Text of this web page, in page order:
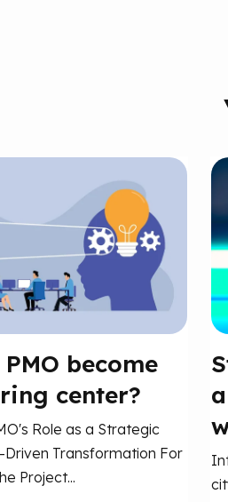
become
center?
Role as a Strategic
Transformation For
Project...